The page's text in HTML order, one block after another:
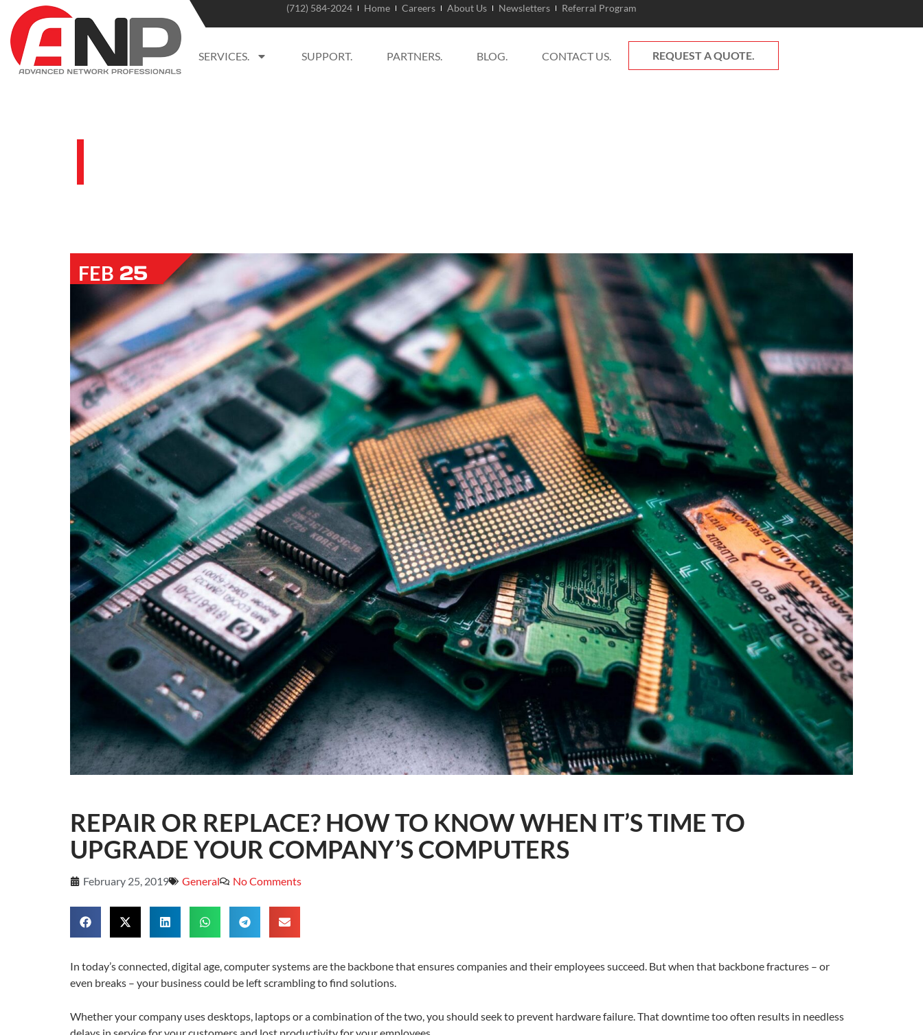
(712) 584-2024 Home Careers About Us Newsletters Referral Program
SERVICES. SUPPORT. PARTNERS. BLOG. CONTACT US. REQUEST A QUOTE.
FEB 25
REPAIR OR REPLACE? HOW TO KNOW WHEN IT’S TIME TO
UPGRADE YOUR COMPANY’S COMPUTERS
February 25, 2019 General No Comments
In today’s connected, digital age, computer systems are the backbone that ensures companies and their employees succeed. But when that backbone fractures – or
even breaks – your business could be left scrambling to find solutions.
Whether your company uses desktops, laptops or a combination of the two, you should seek to prevent hardware failure. That downtime too often results in needless